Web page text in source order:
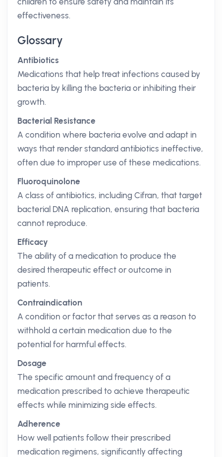
effectiveness.
Glossary
Antibiotics
Medications that help treat infections caused by
bacteria by killing the bacteria or inhibiting their
growth.
Bacterial Resistance
A condition where bacteria evolve and adapt in
ways that render standard antibiotics ineffective,
often due to improper use of these medications.
Fluoroquinolone
A class of antibiotics, including Cifran, that target
bacterial DNA replication, ensuring that bacteria
cannot reproduce.
Efficacy
The ability of a medication to produce the
desired therapeutic effect or outcome in
patients.
Contraindication
A condition or factor that serves as a reason to
withhold a certain medication due to the
potential for harmful effects.
Dosage
The specific amount and frequency of a
medication prescribed to achieve therapeutic
effects while minimizing side effects.
Adherence
How well patients follow their prescribed
medication regimens, significantly affecting